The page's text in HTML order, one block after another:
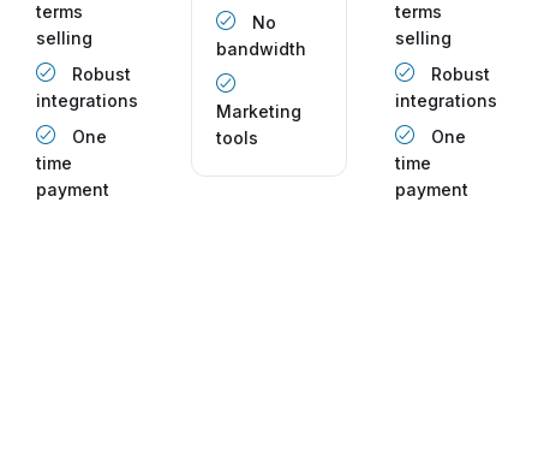
terms
selling
Robust
integrations
One
time
payment
No
bandwidth
Marketing
tools
terms
selling
Robust
integrations
One
time
payment